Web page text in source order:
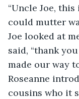
“Uncle Joe,
could mutter
Joe looked at
said, “thank
made our way
Roseanne
cousins who it